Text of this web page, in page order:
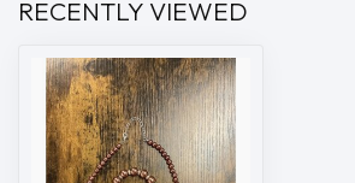
RECENTLY VIEWED